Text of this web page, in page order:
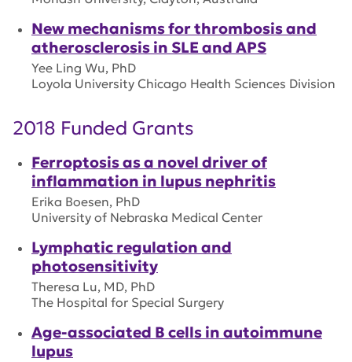
New mechanisms for thrombosis and
atherosclerosis in SLE and APS
Yee Ling Wu, PhD
Loyola University Chicago Health Sciences Division
2018 Funded Grants
Ferroptosis as a novel driver of
inflammation in lupus nephritis
Erika Boesen, PhD
University of Nebraska Medical Center
Lymphatic regulation and
photosensitivity
Theresa Lu, MD, PhD
The Hospital for Special Surgery
Age-associated B cells in autoimmune
lupus